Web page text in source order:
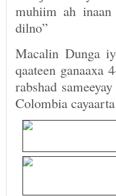
muhiim ah
dilno”
Macalin Dunga
qaateen
rabshad
Colombia